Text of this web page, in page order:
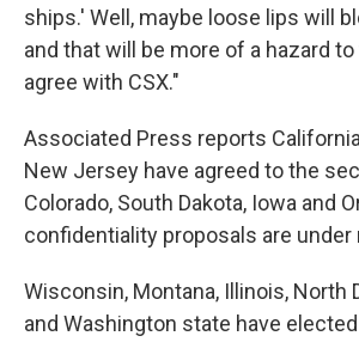
ships.' Well, maybe loose lips will
and that will be more of a hazard
agree with CSX."
Associated Press reports
New Jersey have agreed to the
Colorado, South Dakota, Iowa and
confidentiality proposals are under
Wisconsin, Montana, Illinois, North
and Washington state have